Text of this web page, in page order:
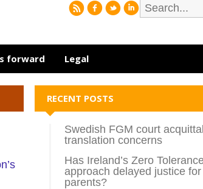
rfli
forward Legal
RECENT POSTS
Swedish FGM court
translation concerns
Has Ireland’s Zero
approach delayed justice
parents?